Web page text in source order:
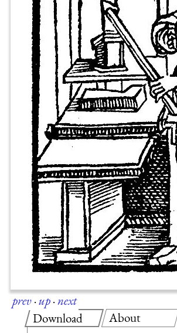
prev·up·next
Download
About